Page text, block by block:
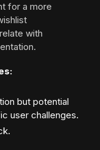
for a more
with
but potential
user challenges.